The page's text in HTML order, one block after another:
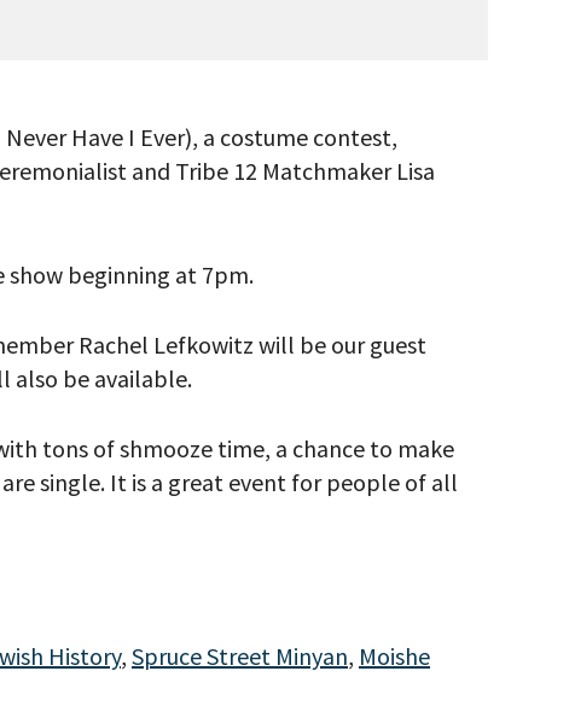
Have I Ever), a costume contest,
and Tribe 12 Matchmaker Lisa
beginning at 7pm.
Rachel Lefkowitz will be our guest
also be available.
tons of shmooze time, a chance to make
single. It is a great event for people of all
History, Spruce Street Minyan, Moishe
you won’t